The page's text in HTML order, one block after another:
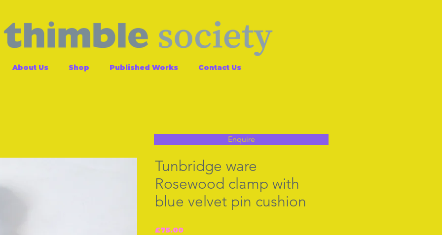
About Us Shop Published Works Contact Us
Tunbridge ware
Rosewood clamp with
blue velvet pin cushion
£75.00Price
Enquire